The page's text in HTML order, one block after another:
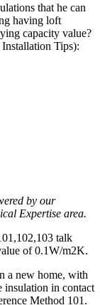
that he can
having loft
capacity value?
Tips):
by our
Expertise area.
talk
of 0.1W/m2K.
a new home, with
insulation in contact
Method 101.